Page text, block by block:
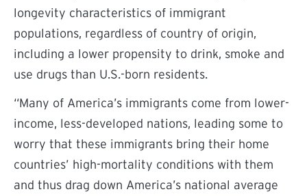
longevity characteristics of immigrant
populations, regardless of country of origin,
including a lower propensity to drink, smoke and
use drugs than U.S.-born residents.
“Many of America’s immigrants come from lower-
income, less-developed nations, leading some to
worry that these immigrants bring their home
countries’ high-mortality conditions with them
and thus drag down America’s national average